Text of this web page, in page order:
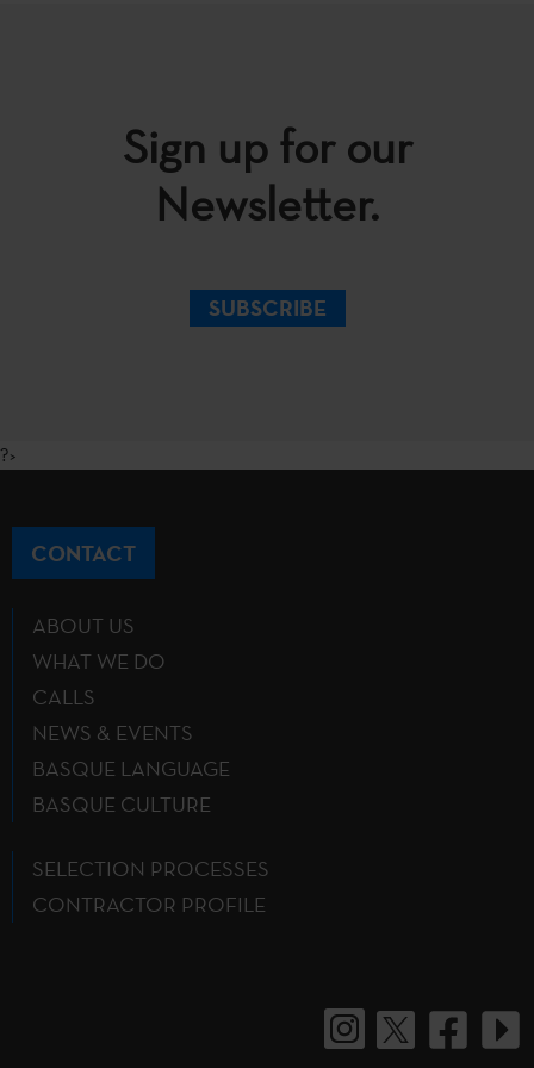
Sign up for our
Newsletter.
SUBSCRIBE
?>
CONTACT
ABOUT US
WHAT WE DO
CALLS
NEWS & EVENTS
BASQUE LANGUAGE
BASQUE CULTURE
SELECTION PROCESSES
CONTRACTOR PROFILE